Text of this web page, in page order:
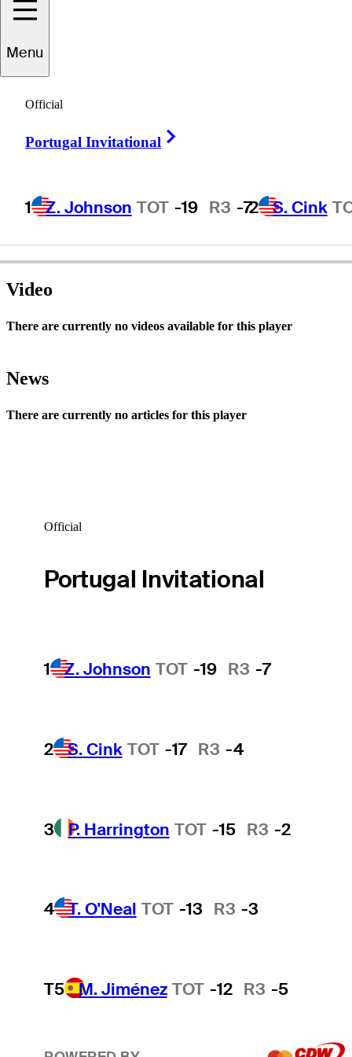
Menu
Official
Portugal Invitational
1 Z. Johnson TOT -19 R3 -72 S. Cink
Paul
UNITED STATES
Video
There are currently no videos available for this player
News
There are currently no articles for this player
Official
Portugal Invitational
1 Z. Johnson TOT -19 R3 -7
2 S. Cink TOT -17 R3 -4
3 P. Harrington TOT -15 R3 -2
4 T. O'Neal TOT -13 R3 -3
T5 M. Jiménez TOT -12 R3 -5